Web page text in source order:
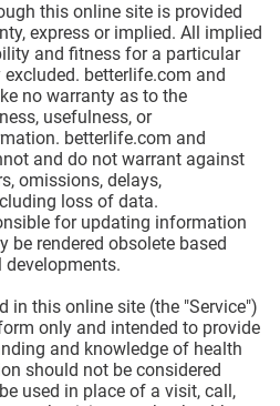
this online site is provided
express or implied. All implied
and fitness for a particular
excluded. betterlife.com and
no warranty as to the
usefulness, or
betterlife.com and
and do not warrant against
omissions, delays,
loss of data.
for updating information
be rendered obsolete based
in this online site (the "Service")
only and intended to provide
and knowledge of health
should not be considered
used in place of a visit, call,